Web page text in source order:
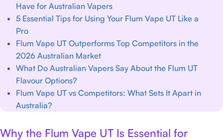
Have for Australian Vapers
5 Essential Tips for Using Your Flum Vape UT Like a
Pro
Flum Vape UT Outperforms Top Competitors in the
2026 Australian Market
What Do Australian Vapers Say About the Flum UT
Flavour Options?
Flum Vape UT vs Competitors: What Sets It Apart in
Australia?
Why the Flum Vape UT Is Essential for